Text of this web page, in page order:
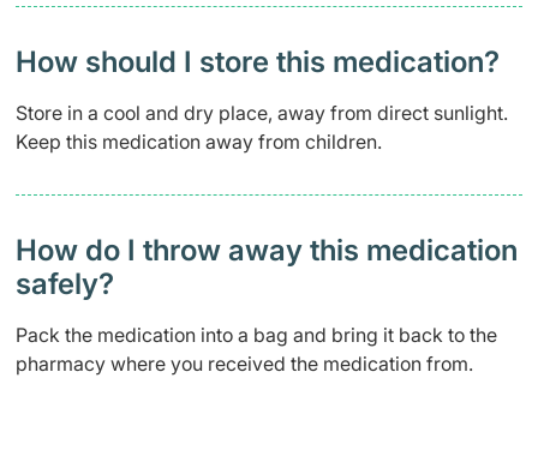
How should I store this medication?
Store in a cool and dry place, away from direct sunlight.
Keep this medication away from children.
How do I throw away this medication
safely? ​
Pack the medication into a bag and bring it back to the
pharmacy where you received the medication from.